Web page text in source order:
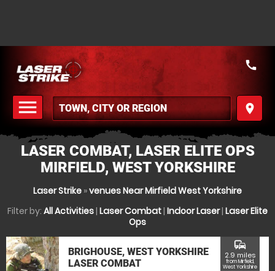
menu
MENU
place
call
LASER COMBAT, LASER ELITE OPS
MIRFIELD, WEST YORKSHIRE
Laser Strike »venues Near Mirfield West Yorkshire
Filter by: All Activities| Laser Combat| Indoor Laser| Laser Elite
Ops
BRIGHOUSE, WEST YORKSHIRE
LASER COMBAT
commute
2.9 miles
from Mirfield,
West Yorkshire